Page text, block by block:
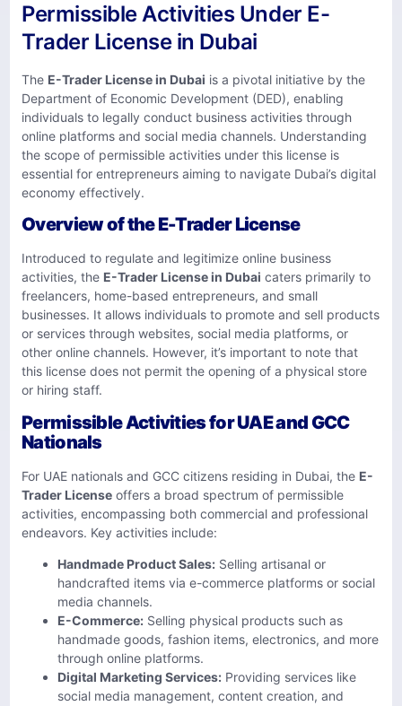
Permissible Activities Under E-
Trader License in Dubai
The E-Trader License in Dubai is a pivotal initiative by the
Department of Economic Development (DED), enabling
individuals to legally conduct business activities through
online platforms and social media channels. Understanding
the scope of permissible activities under this license is
essential for entrepreneurs aiming to navigate Dubai’s digital
economy effectively.​
Overview of the E-Trader License
Introduced to regulate and legitimize online business
activities, the E-Trader License in Dubai caters primarily to
freelancers, home-based entrepreneurs, and small
businesses. It allows individuals to promote and sell products
or services through websites, social media platforms, or
other online channels. However, it’s important to note that
this license does not permit the opening of a physical store
or hiring staff.
Permissible Activities for UAE and GCC
Nationals
For UAE nationals and GCC citizens residing in Dubai, the E-
Trader License offers a broad spectrum of permissible
activities, encompassing both commercial and professional
endeavors. Key activities include:
Handmade Product Sales: Selling artisanal or
handcrafted items via e-commerce platforms or social
media channels.
E-Commerce: Selling physical products such as
handmade goods, fashion items, electronics, and more
through online platforms. ​
Digital Marketing Services: Providing services like
social media management, content creation, and